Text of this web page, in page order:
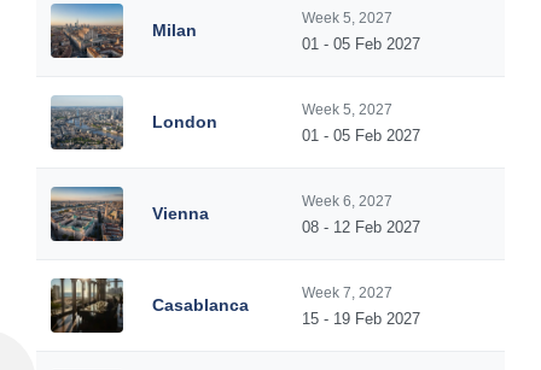
Milan
Week 5, 2027
01 - 05 Feb 2027
London
Week 5, 2027
01 - 05 Feb 2027
Vienna
Week 6, 2027
08 - 12 Feb 2027
Casablanca
Week 7, 2027
15 - 19 Feb 2027